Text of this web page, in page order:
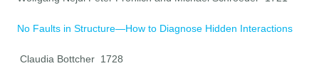
No Faults in Structure—How to Diagnose Hidden Interactions
Claudia Bottcher 1728